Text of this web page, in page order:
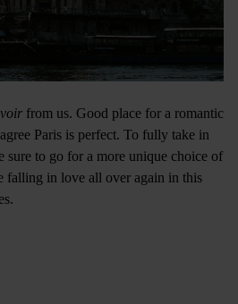
from us. Good place for a romantic
Paris is perfect. To fully take in
sure to go for a more unique choice of
falling in love all over again in this